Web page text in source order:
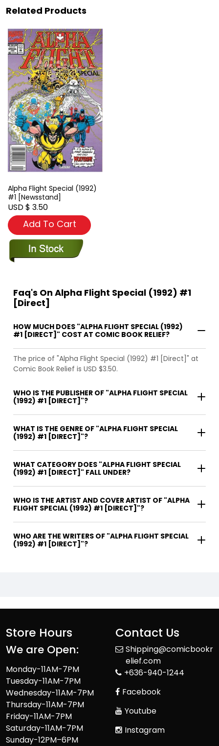
Related Products
Alpha Flight Special (1992)
#1 [Newsstand]
USD $ 3.50
Add To Cart
Faq's On Alpha Flight Special (1992) #1
[Direct]
HOW MUCH DOES "ALPHA FLIGHT SPECIAL (1992)
#1 [DIRECT]" COST AT COMIC BOOK RELIEF?
The price of "Alpha Flight Special (1992) #1 [Direct]" at
Comic Book Relief is USD $3.50.
WHO IS THE PUBLISHER OF "ALPHA FLIGHT SPECIAL
(1992) #1 [DIRECT]"?
WHAT IS THE GENRE OF "ALPHA FLIGHT SPECIAL
(1992) #1 [DIRECT]"?
WHAT CATEGORY DOES "ALPHA FLIGHT SPECIAL
(1992) #1 [DIRECT]" FALL UNDER?
WHO IS THE ARTIST AND COVER ARTIST OF "ALPHA
FLIGHT SPECIAL (1992) #1 [DIRECT]"?
WHO ARE THE WRITERS OF "ALPHA FLIGHT SPECIAL
(1992) #1 [DIRECT]"?
Store Hours
We are Open:
Monday-11AM-7PM
Tuesday-11AM-7PM
Wednesday-11AM-7PM
Thursday-11AM-7PM
Friday-11AM-7PM
Saturday-11AM-7PM
Sunday-12PM–6PM
Contact Us
Shipping@comicbookr
elief.com
+636-940-1244
Facebook
Youtube
Instagram